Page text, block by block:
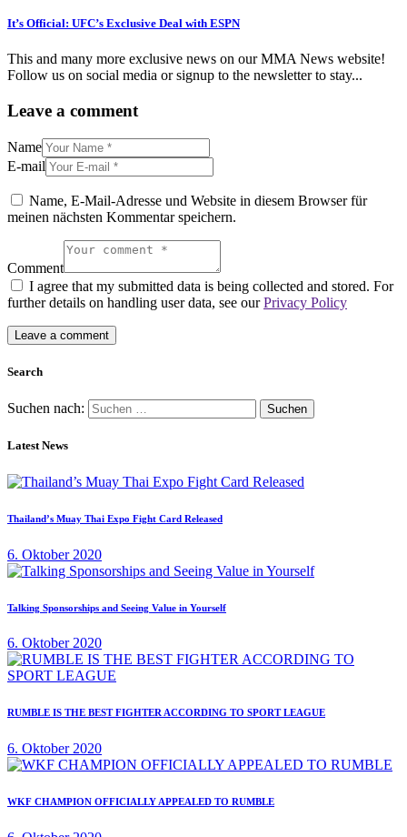
It’s Official: UFC’s Exclusive Deal with ESPN
This and many more exclusive news on our MMA News website!
Follow us on social media or signup to the newsletter to stay...
Leave a comment
Name
E-mail
Name, E-Mail-Adresse und Website in diesem Browser für
meinen nächsten Kommentar speichern.
Comment
I agree that my submitted data is being collected and stored. For
further details on handling user data, see ourPrivacy Policy
Search
Suchen nach:
Latest News
Thailand’s Muay Thai Expo Fight Card Released
6. Oktober 2020
Talking Sponsorships and Seeing Value in Yourself
6. Oktober 2020
RUMBLE IS THE BEST FIGHTER ACCORDING TO SPORT LEAGUE
6. Oktober 2020
WKF CHAMPION OFFICIALLY APPEALED TO RUMBLE